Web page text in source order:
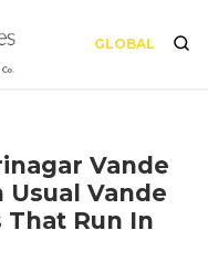
GLOBAL
Vande
Vande
That Run In